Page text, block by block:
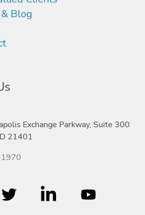
Blog
Exchange Parkway, Suite 300
21401